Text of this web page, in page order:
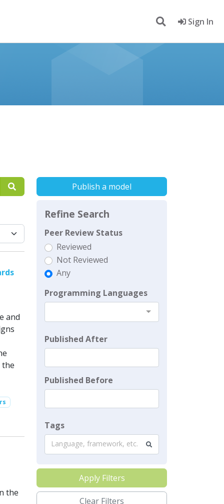
Sign In
and
the
the
Publish a model
Refine Search
Peer Review Status
Reviewed
Not Reviewed
Any
Programming Languages
Published After
Published Before
Tags
Language, framework, etc.
Apply Filters
Clear Filters